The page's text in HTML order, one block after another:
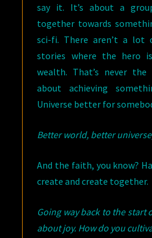
say it. It’s about a
together towards
sci-fi. There aren’t a lot
stories where the hero
wealth. That’s never the
about achieving
Universe better for
Better world, better
And the faith, you know?
create and create together.
Going way back to the start
about joy. How do you